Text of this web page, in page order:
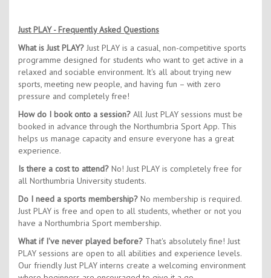
Just PLAY - Frequently Asked Questions
What is Just PLAY? Just PLAY is a casual, non-competitive sports
programme designed for students who want to get active in a
relaxed and sociable environment. It's all about trying new
sports, meeting new people, and having fun – with zero
pressure and completely free!
How do I book onto a session? All Just PLAY sessions must be
booked in advance through the Northumbria Sport App. This
helps us manage capacity and ensure everyone has a great
experience.
Is there a cost to attend? No! Just PLAY is completely free for
all Northumbria University students.
Do I need a sports membership? No membership is required.
Just PLAY is free and open to all students, whether or not you
have a Northumbria Sport membership.
What if I've never played before? That's absolutely fine! Just
PLAY sessions are open to all abilities and experience levels.
Our friendly Just PLAY interns create a welcoming environment